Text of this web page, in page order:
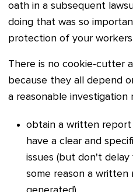
oath in a subsequent
doing that was so
protection of your
There is no cookie-cutter
because they all depend
a reasonable investigation
obtain a written report
have a clear and
issues (but don't
some reason a written